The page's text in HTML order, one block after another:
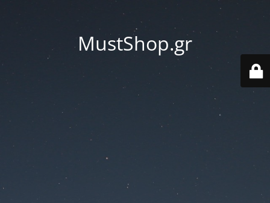
MustShop.gr